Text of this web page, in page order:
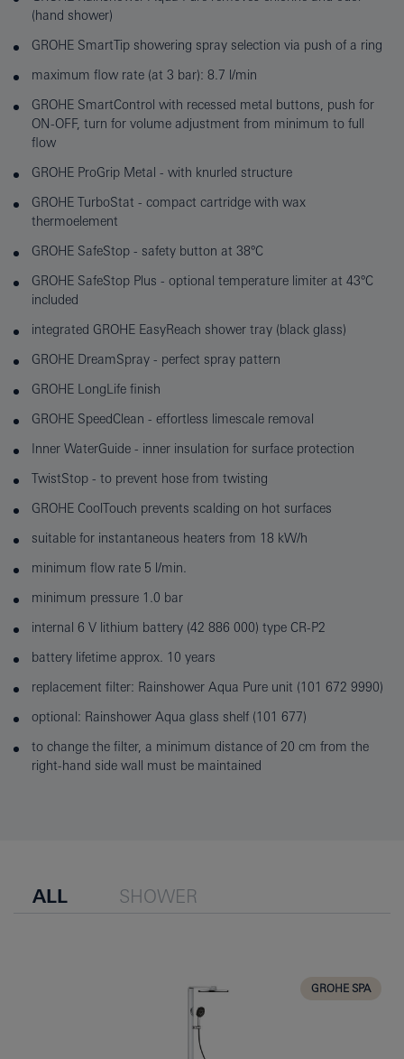
(hand shower)
GROHE SmartTip showering spray selection via push of a ring
maximum flow rate (at 3 bar): 8.7 l/min
GROHE SmartControl with recessed metal buttons, push for
ON-OFF, turn for volume adjustment from minimum to full
flow
GROHE ProGrip Metal - with knurled structure
GROHE TurboStat - compact cartridge with wax
thermoelement
GROHE SafeStop - safety button at 38°C
GROHE SafeStop Plus - optional temperature limiter at 43°C
included
integrated GROHE EasyReach shower tray (black glass)
GROHE DreamSpray - perfect spray pattern
GROHE LongLife finish
GROHE SpeedClean - effortless limescale removal
Inner WaterGuide - inner insulation for surface protection
TwistStop - to prevent hose from twisting
GROHE CoolTouch prevents scalding on hot surfaces
suitable for instantaneous heaters from 18 kW/h
minimum flow rate 5 l/min.
minimum pressure 1.0 bar
internal 6 V lithium battery (42 886 000) type CR-P2
battery lifetime approx. 10 years
replacement filter: Rainshower Aqua Pure unit (101 672 9990)
optional: Rainshower Aqua glass shelf (101 677)
to change the filter, a minimum distance of 20 cm from the
right-hand side wall must be maintained
ALL SHOWER
GROHE SPA